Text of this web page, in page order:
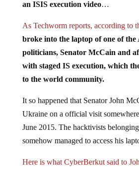
an ISIS execution video…
As Techworm reports, according to
broke into the laptop of one of the
politicians, Senator McCain and
with staged IS execution, which
to the world community.
It so happened that Senator John
Ukraine on a official visit
June 2015. The hacktivists
somehow managed to access his
Here is what CyberBerkut said to